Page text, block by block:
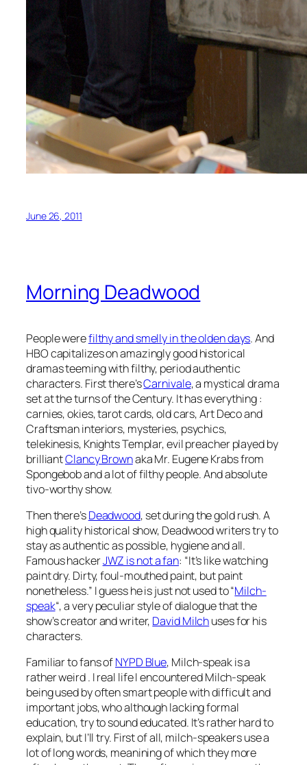
June 26, 2011
Morning Deadwood
People werefilthy and smelly in the olden days. And
HBO capitalizes on amazingly good historical
dramas teeming with filthy, period authentic
characters. First there’sCarnivale, a mystical drama
set at the turns of the Century. It has everything :
carnies, okies, tarot cards, old cars, Art Deco and
Craftsman interiors, mysteries, psychics,
telekinesis, Knights Templar, evil preacher played by
brilliantClancy Brownaka Mr. Eugene Krabs from
Spongebob and a lot of filthy people. And absolute
tivo-worthy show.
Then there’sDeadwood, set during the gold rush. A
high quality historical show, Deadwood writers try to
stay as authentic as possible, hygiene and all.
Famous hackerJWZ is not a fan: “It’s like watching
paint dry. Dirty, foul-mouthed paint, but paint
nonetheless.” I guess he is just not used to “Milch-
speak“, a very peculiar style of dialogue that the
show’s creator and writer, David Milchuses for his
characters.
Familiar to fans ofNYPD Blue, Milch-speak is a
rather weird . I real life I encountered Milch-speak
being used by often smart people with difficult and
important jobs, who although lacking formal
education, try to sound educated. It’s rather hard to
explain, but I’ll try. First of all, milch-speakers use a
lot of long words, meanining of which they more